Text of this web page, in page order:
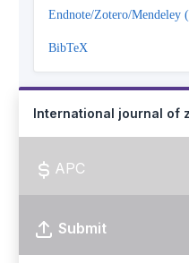
Endnote/Zotero/Mendeley
BibTeX
International journal of
APC
Submit